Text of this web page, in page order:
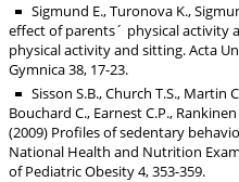
Sigmund E., Turonova K.,
effect of parents´ physical activity
physical activity and sitting. Acta
Gymnica 38, 17-23.
Sisson S.B., Church T.S., Martin
Bouchard C., Earnest C.P.,
(2009) Profiles of sedentary
National Health and Nutrition
of Pediatric Obesity 4, 353-359.